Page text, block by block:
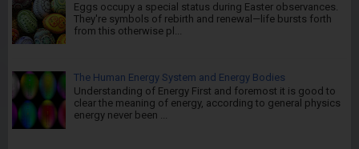
Eggs occupy a special status during Easter observances.
They're symbols of rebirth and renewal—life bursts forth
from this otherwise pl...
The Human Energy System and Energy Bodies
Understanding of Energy First and foremost it is good to
clear the meaning of energy, according to general physics
energy never been ...